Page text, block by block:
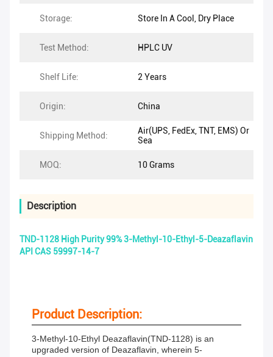
Storage: Store In A Cool, Dry Place
Test Method: HPLC UV
Shelf Life: 2 Years
Origin: China
Shipping Method:
Air(UPS, FedEx, TNT, EMS) Or
Sea
MOQ: 10 Grams
Description
TND-1128 High Purity 99% 3-Methyl-10-Ethyl-5-Deazaflavin
API CAS 59997-14-7
Product Description:
3-Methyl-10-Ethyl Deazaflavin(TND-1128) is an
upgraded version of Deazaflavin, wherein 5-